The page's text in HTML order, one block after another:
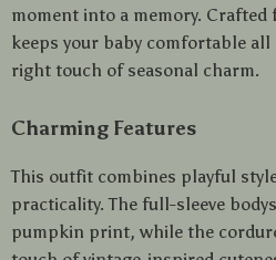
moment into a memory.
keeps your baby comfortable
right touch of seasonal charm.
Charming Features
This outfit combines playful
practicality. The full-sleeve
pumpkin print, while the